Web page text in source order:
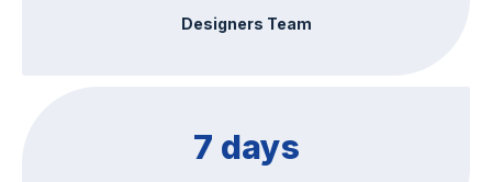
Designers Team
7 days